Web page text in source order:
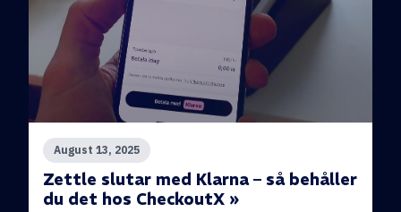
August 13, 2025
Zettle slutar med Klarna – så behåller
du det hos CheckoutX »